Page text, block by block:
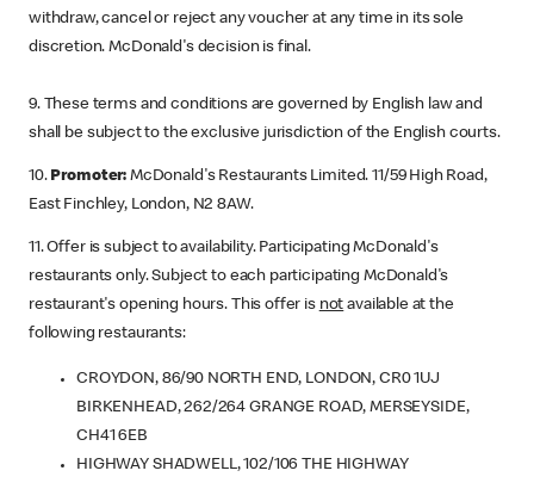
withdraw, cancel or reject any voucher at any time in its sole
discretion. McDonald's decision is final.
9. These terms and conditions are governed by English law and
shall be subject to the exclusive jurisdiction of the English courts.
10. Promoter: McDonald's Restaurants Limited. 11/59 High Road,
East Finchley, London, N2 8AW.
11. Offer is subject to availability. Participating McDonald's
restaurants only. Subject to each participating McDonald's
restaurant's opening hours. This offer is not available at the
following restaurants:
CROYDON, 86/90 NORTH END, LONDON, CR0 1UJ
BIRKENHEAD, 262/264 GRANGE ROAD, MERSEYSIDE,
CH41 6EB
HIGHWAY SHADWELL, 102/106 THE HIGHWAY